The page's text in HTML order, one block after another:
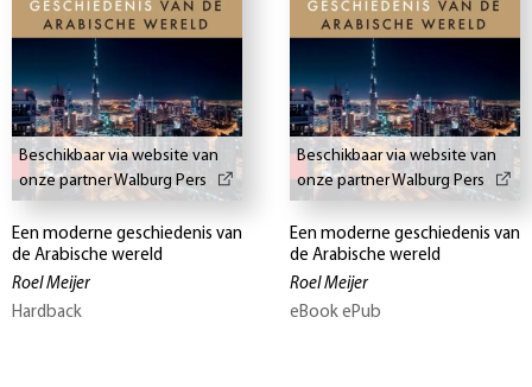
Beschikbaar via website van
onze partner Walburg Pers
Een moderne geschiedenis van
de Arabische wereld
Roel Meijer
Hardback
Beschikbaar via website van
onze partner Walburg Pers
Een moderne geschiedenis van
de Arabische wereld
Roel Meijer
eBook ePub